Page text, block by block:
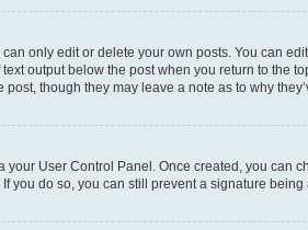
only edit or delete your own posts. You can
output below the post when you return to
though they may leave a note as to why
User Control Panel. Once created, you can
you do so, you can still prevent a signature